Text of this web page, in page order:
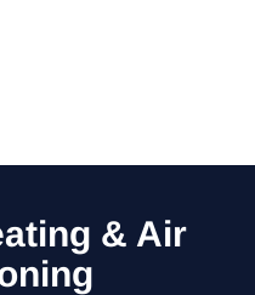
& Air